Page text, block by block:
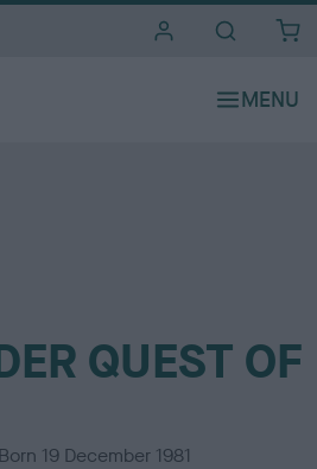
QUEST OF
Born 19 December 1981